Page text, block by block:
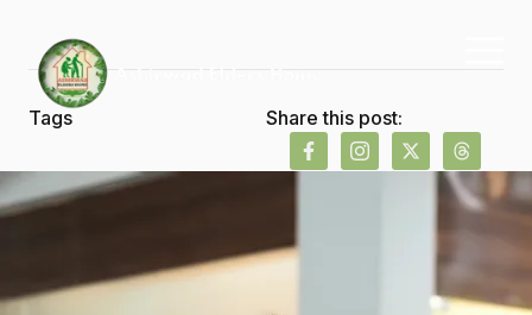
Tags Share this post: